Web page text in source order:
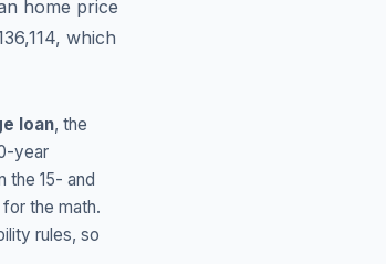
home price
which
loan, the
year
the 15- and
the math.
rules, so